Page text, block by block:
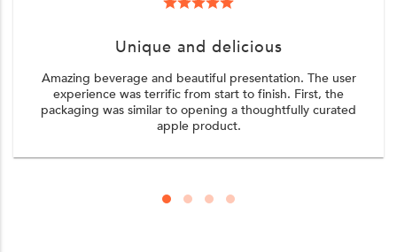
Unique and delicious
Amazing beverage and beautiful presentation. The user
experience was terrific from start to finish. First, the
packaging was similar to opening a thoughtfully curated
apple product.